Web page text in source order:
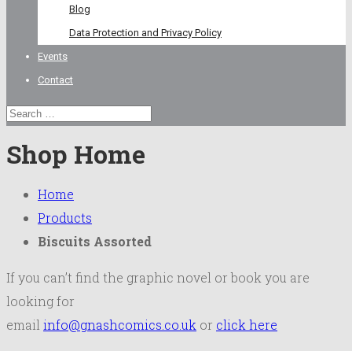
Blog
Data Protection and Privacy Policy
Events
Contact
Shop Home
Home
Products
Biscuits Assorted
If you can’t find the graphic novel or book you are
looking for
email info@gnashcomics.co.uk or click here